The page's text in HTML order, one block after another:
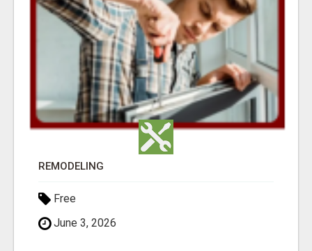
REMODELING
Free
June 3, 2026